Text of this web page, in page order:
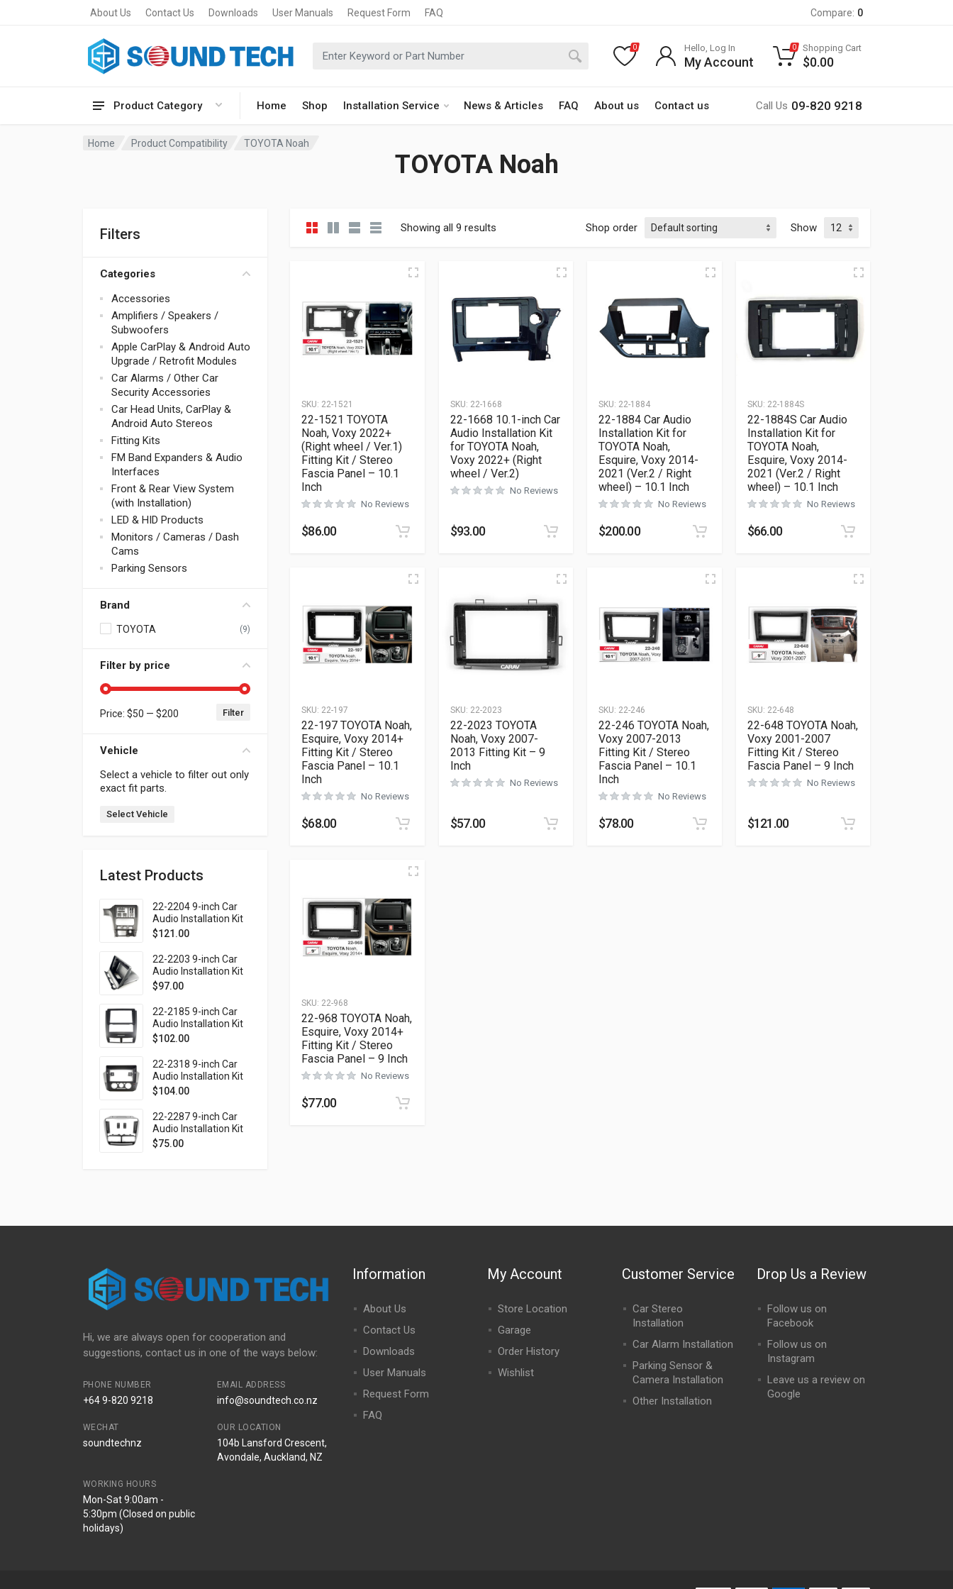
About Us Contact Us Downloads User Manuals Request Form FAQ Compare: 0
Product Category Home Shop Installation Service News & Articles FAQ About us Contact us Call Us 09-820 9218
0 Hello, Log In
My Account
0 Shopping Cart
$0.00
Home Product Compatibility TOYOTA Noah
TOYOTA Noah
Filters
Categories
Accessories
Amplifiers / Speakers /
Subwoofers
Apple CarPlay & Android Auto
Upgrade / Retrofit Modules
Car Alarms / Other Car
Security Accessories
Car Head Units, CarPlay &
Android Auto Stereos
Fitting Kits
FM Band Expanders & Audio
Interfaces
Front & Rear View System
(with Installation)
LED & HID Products
Monitors / Cameras / Dash
Cams
Parking Sensors
Brand
TOYOTA (9)
Filter by price
Min price
Max price Filter
Price: $50 — $200
Vehicle
Select a vehicle to filter out only
exact fit parts.
Select Vehicle
Latest Products
22-2204 9-inch Car
Audio Installation Kit
for SUBARU Legacy
1999-2003 (Left
wheel / without
monitor)
$121.00
22-2203 9-inch Car
Audio Installation Kit
for SUBARU Forester
1997-2000; Impreza
WRX 1997-2000 (top
mount)
$97.00
22-2185 9-inch Car
Audio Installation Kit
for SSANG YONG
(Ver.2)
$102.00
22-2318 9-inch Car
Audio Installation Kit
for VOLKSWAGEN up!
Citigo 2019-2020 /
SEAT Mii 2019-2021
$104.00
22-2287 9-inch Car
Audio Installation Kit
for FIAT Doblo (263)
$75.00
Showing all 9 results Shop order Show
SKU: 22-1521
22-1521 TOYOTA
Noah, Voxy 2022+
(Right wheel / Ver.1)
Fitting Kit / Stereo
Fascia Panel – 10.1
Inch
No Reviews
$86.00
SKU: 22-1668
22-1668 10.1-inch Car
Audio Installation Kit
for TOYOTA Noah,
Voxy 2022+ (Right
wheel / Ver.2)
No Reviews
$93.00
SKU: 22-1884
22-1884 Car Audio
Installation Kit for
TOYOTA Noah,
Esquire, Voxy 2014-
2021 (Ver.2 / Right
wheel) – 10.1 Inch
No Reviews
$200.00
SKU: 22-1884S
22-1884S Car Audio
Installation Kit for
TOYOTA Noah,
Esquire, Voxy 2014-
2021 (Ver.2 / Right
wheel) – 10.1 Inch
No Reviews
$66.00
SKU: 22-197
22-197 TOYOTA Noah,
Esquire, Voxy 2014+
Fitting Kit / Stereo
Fascia Panel – 10.1
Inch
No Reviews
$68.00
SKU: 22-2023
22-2023 TOYOTA
Noah, Voxy 2007-
2013 Fitting Kit – 9
Inch
No Reviews
$57.00
SKU: 22-246
22-246 TOYOTA Noah,
Voxy 2007-2013
Fitting Kit / Stereo
Fascia Panel – 10.1
Inch
No Reviews
$78.00
SKU: 22-648
22-648 TOYOTA Noah,
Voxy 2001-2007
Fitting Kit / Stereo
Fascia Panel – 9 Inch
No Reviews
$121.00
SKU: 22-968
22-968 TOYOTA Noah,
Esquire, Voxy 2014+
Fitting Kit / Stereo
Fascia Panel – 9 Inch
No Reviews
$77.00
Hi, we are always open for cooperation and
suggestions, contact us in one of the ways below:
PHONE NUMBER
+64 9-820 9218
EMAIL ADDRESS
info@soundtech.co.nz
WECHAT
soundtechnz
OUR LOCATION
104b Lansford Crescent,
Avondale, Auckland, NZ
WORKING HOURS
Mon-Sat 9:00am -
5:30pm (Closed on public
holidays)
Information
About Us
Contact Us
Downloads
User Manuals
Request Form
FAQ
My Account
Store Location
Garage
Order History
Wishlist
Customer Service
Car Stereo
Installation
Car Alarm Installation
Parking Sensor &
Camera Installation
Other Installation
Drop Us a Review
Follow us on
Facebook
Follow us on
Instagram
Leave us a review on
Google